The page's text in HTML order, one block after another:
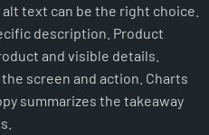
text can be the right choice.
description. Product
and visible details.
screen and action. Charts
summarizes the takeaway